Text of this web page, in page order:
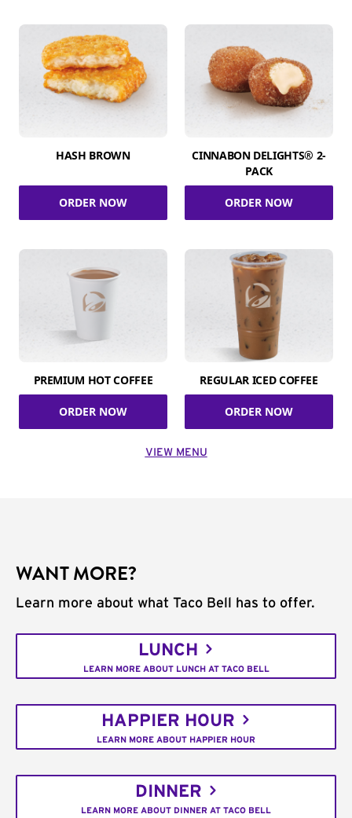
HASH BROWN
ORDER NOW
CINNABON DELIGHTS® 2-
PACK
ORDER NOW
PREMIUM HOT COFFEE
ORDER NOW
REGULAR ICED COFFEE
ORDER NOW
VIEW MENU
WANT MORE?
Learn more about what Taco Bell has to offer.
LUNCH
LEARN MORE ABOUT LUNCH AT TACO BELL
HAPPIER HOUR
LEARN MORE ABOUT HAPPIER HOUR
DINNER
LEARN MORE ABOUT DINNER AT TACO BELL